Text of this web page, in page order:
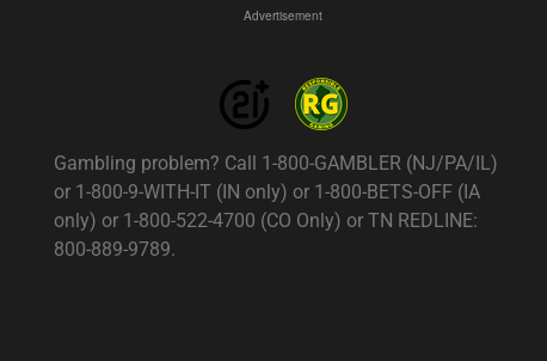
Advertisement
Gambling problem? Call 1-800-GAMBLER (NJ/PA/IL)
or 1-800-9-WITH-IT (IN only) or 1-800-BETS-OFF (IA
only) or 1-800-522-4700 (CO Only) or TN REDLINE:
800-889-9789.